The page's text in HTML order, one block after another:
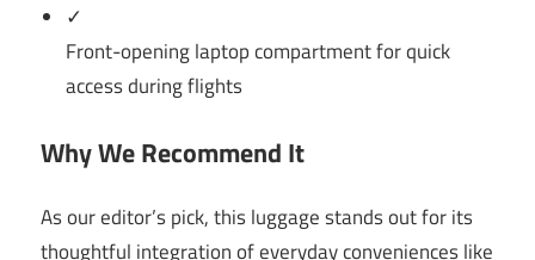
✓
Front-opening laptop compartment for quick
access during flights
Why We Recommend It
As our editor’s pick, this luggage stands out for its
thoughtful integration of everyday conveniences like